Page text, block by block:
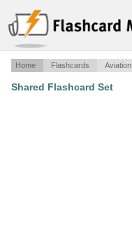
Home Flashcards Aviation
Shared Flashcard Set